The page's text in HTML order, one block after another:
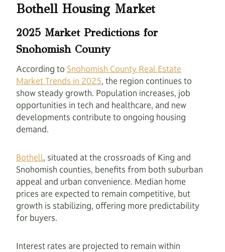
Bothell Housing Market
2025 Market Predictions for
Snohomish County
According to Snohomish County Real Estate
Market Trends in 2025, the region continues to
show steady growth. Population increases, job
opportunities in tech and healthcare, and new
developments contribute to ongoing housing
demand.
Bothell, situated at the crossroads of King and
Snohomish counties, benefits from both suburban
appeal and urban convenience. Median home
prices are expected to remain competitive, but
growth is stabilizing, offering more predictability
for buyers.
Interest rates are projected to remain within